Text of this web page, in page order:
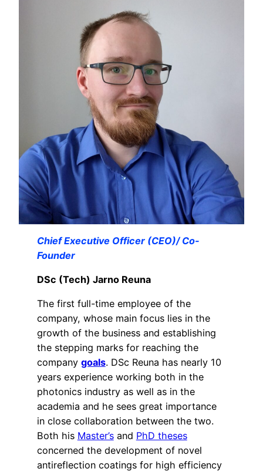
Chief Executive Officer (CEO)/ Co-
Founder
DSc (Tech) Jarno Reuna
The first full-time employee of the
company, whose main focus lies in the
growth of the business and establishing
the stepping marks for reaching the
company goals. DSc Reuna has nearly 10
years experience working both in the
photonics industry as well as in the
academia and he sees great importance
in close collaboration between the two.
Both his Master’sand PhD theses
concerned the development of novel
antireflection coatings for high efficiency